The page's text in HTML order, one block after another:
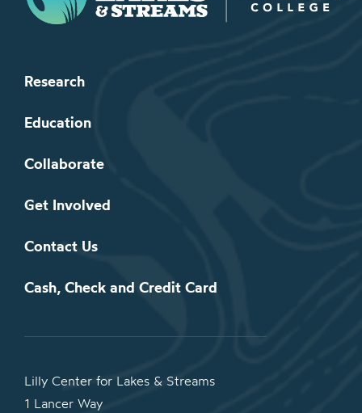
Research
Education
Collaborate
Get Involved
Contact Us
Cash, Check and Credit Card
Lilly Center for Lakes & Streams
1 Lancer Way